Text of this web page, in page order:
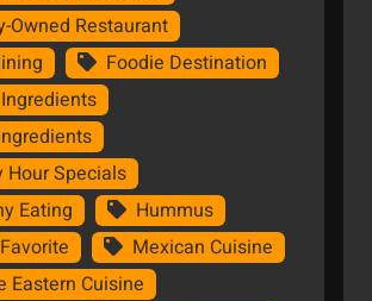
Owned Restaurant
Foodie Destination
Hour Specials
Eating
Hummus
Mexican Cuisine
Eastern Cuisine